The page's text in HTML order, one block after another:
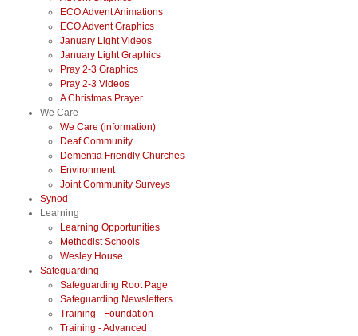
ECO Advent Animations
ECO Advent Graphics
January Light Videos
January Light Graphics
Pray 2-3 Graphics
Pray 2-3 Videos
A Christmas Prayer
We Care
We Care (information)
Deaf Community
Dementia Friendly Churches
Environment
Joint Community Surveys
Synod
Learning
Learning Opportunities
Methodist Schools
Wesley House
Safeguarding
Safeguarding Root Page
Safeguarding Newsletters
Training - Foundation
Training - Advanced